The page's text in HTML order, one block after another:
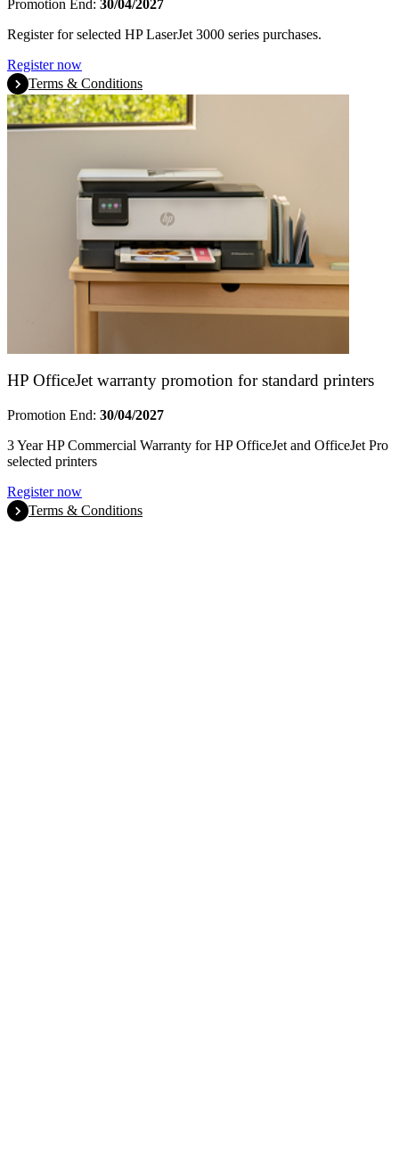
Promotion End: 30/04/2027
Register for selected HP LaserJet 3000 series purchases.
Register now
Terms & Conditions
HP OfficeJet warranty promotion for standard printers
Promotion End: 30/04/2027
3 Year HP Commercial Warranty for HP OfficeJet and OfficeJet Pro
selected printers
Register now
Terms & Conditions